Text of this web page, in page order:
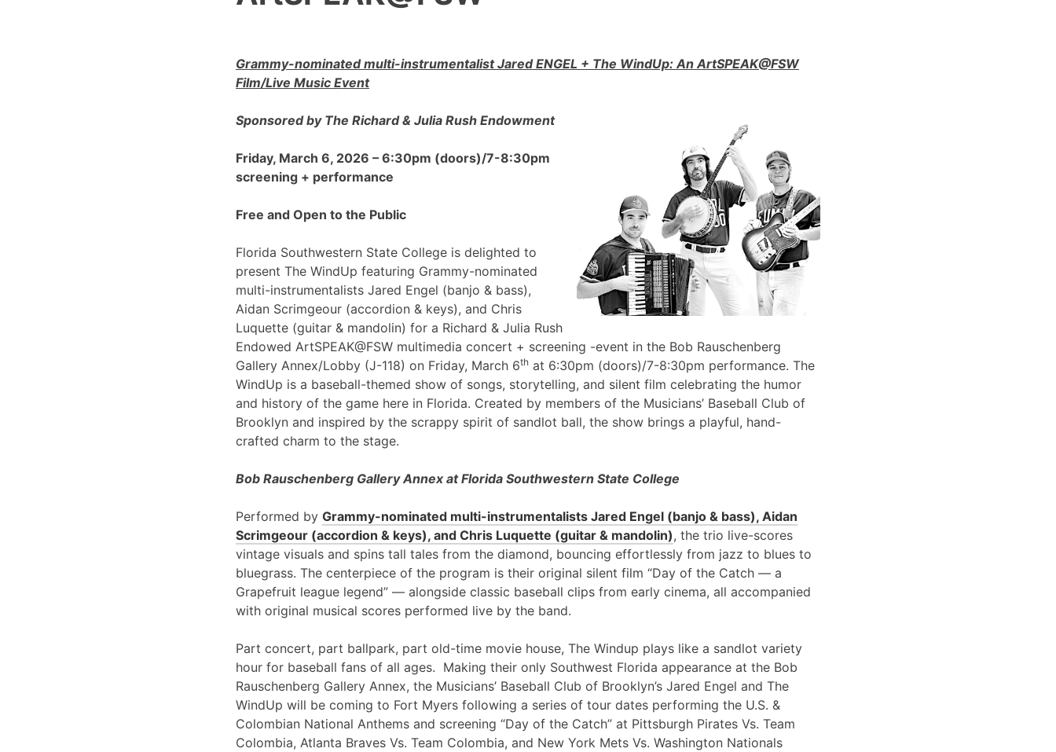
Grammy-nominated multi-instrumentalist Jared ENGEL + The WindUp: An ArtSPEAK@FSW
Film/Live Music Event
Sponsored by The Richard & Julia Rush Endowment
Friday, March 6, 2026 – 6:30pm (doors)/7-8:30pm
screening + performance
Free and Open to the Public
Florida Southwestern State College is delighted to
present The WindUp featuring Grammy-nominated
multi-instrumentalists Jared Engel (banjo & bass),
Aidan Scrimgeour (accordion & keys), and Chris
Luquette (guitar & mandolin) for a Richard & Julia Rush
Endowed ArtSPEAK@FSW multimedia concert + screening -event in the Bob Rauschenberg
Gallery Annex/Lobby (J-118) on Friday, March 6th at 6:30pm (doors)/7-8:30pm performance. The
WindUp is a baseball-themed show of songs, storytelling, and silent film celebrating the humor
and history of the game here in Florida. Created by members of the Musicians’ Baseball Club of
Brooklyn and inspired by the scrappy spirit of sandlot ball, the show brings a playful, hand-
crafted charm to the stage.
Bob Rauschenberg Gallery Annex at Florida Southwestern State College
Performed by Grammy-nominated multi-instrumentalists Jared Engel (banjo & bass), Aidan
Scrimgeour (accordion & keys), and Chris Luquette (guitar & mandolin), the trio live-scores
vintage visuals and spins tall tales from the diamond, bouncing effortlessly from jazz to blues to
bluegrass. The centerpiece of the program is their original silent film “Day of the Catch — a
Grapefruit league legend” — alongside classic baseball clips from early cinema, all accompanied
with original musical scores performed live by the band.
Part concert, part ballpark, part old-time movie house, The Windup plays like a sandlot variety
hour for baseball fans of all ages. Making their only Southwest Florida appearance at the Bob
Rauschenberg Gallery Annex, the Musicians’ Baseball Club of Brooklyn’s Jared Engel and The
WindUp will be coming to Fort Myers following a series of tour dates performing the U.S. &
Colombian National Anthems and screening “Day of the Catch” at Pittsburgh Pirates Vs. Team
Colombia, Atlanta Braves Vs. Team Colombia, and New York Mets Vs. Washington Nationals